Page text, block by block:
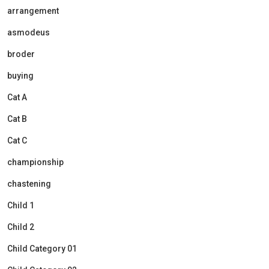
arrangement
asmodeus
broder
buying
Cat A
Cat B
Cat C
championship
chastening
Child 1
Child 2
Child Category 01